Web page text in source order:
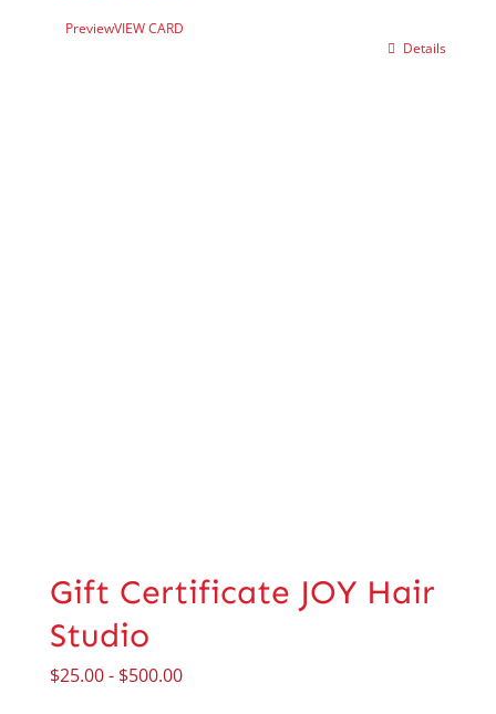
PreviewVIEW CARD
Details
Gift Certificate JOY Hair
Studio
$25.00- $500.00